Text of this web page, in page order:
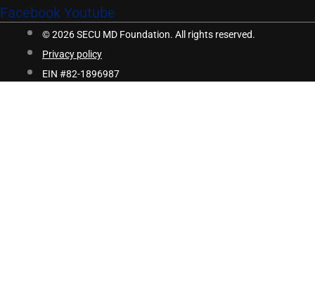
FacebookYoutube
© 2026 SECU MD Foundation. All rights reserved.
Privacy policy
EIN #82-1896987